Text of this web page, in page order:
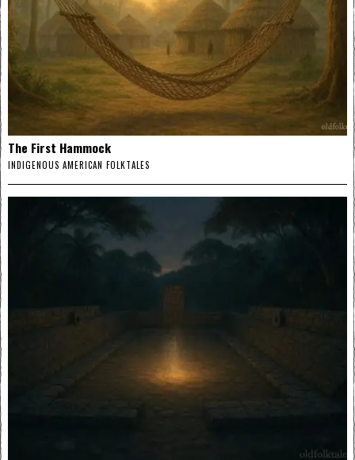
The First Hammock
INDIGENOUS AMERICAN FOLKTALES